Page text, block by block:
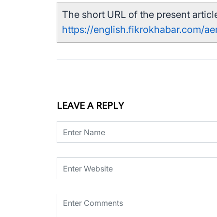
The short URL of the present
https://english.fikrokhabar.com/
LEAVE A REPLY